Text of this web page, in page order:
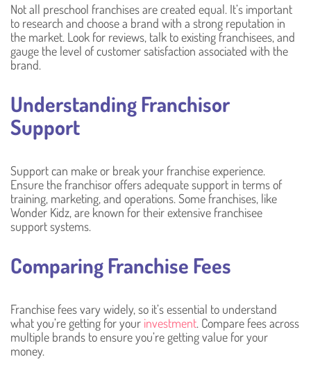
Not all preschool franchises are created equal. It’s important
to research and choose a brand with a strong reputation in
the market. Look for reviews, talk to existing franchisees, and
gauge the level of customer satisfaction associated with the
brand.
Understanding Franchisor
Support
Support can make or break your franchise experience.
Ensure the franchisor offers adequate support in terms of
training, marketing, and operations. Some franchises, like
Wonder Kidz, are known for their extensive franchisee
support systems.
Comparing Franchise Fees
Franchise fees vary widely, so it’s essential to understand
what you’re getting for your investment. Compare fees across
multiple brands to ensure you’re getting value for your
money.